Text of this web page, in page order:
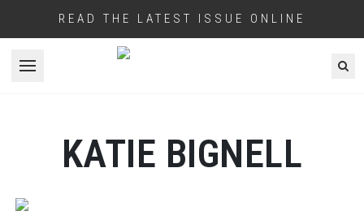
READ THE LATEST ISSUE ONLINE
Open menu
KATIE BIGNELL